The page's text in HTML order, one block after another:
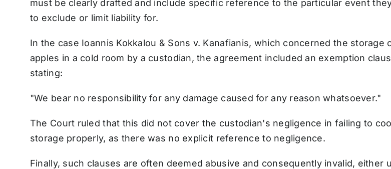
must be clearly drafted and include specific reference to the particular event
to exclude or limit liability for.
In the case Ioannis Kokkalou & Sons v. Kanafianis, which concerned the storage
apples in a cold room by a custodian, the agreement included an exemption
stating:
"We bear no responsibility for any damage caused for any reason whatsoever."
The Court ruled that this did not cover the custodian's negligence in failing to
storage properly, as there was no explicit reference to negligence.
Finally, such clauses are often deemed abusive and consequently invalid, either